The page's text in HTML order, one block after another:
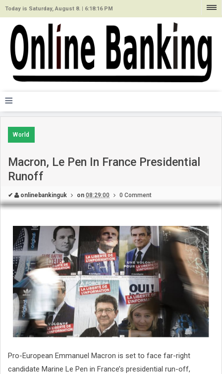
Today is Saturday, August 8. | 6:18:16 PM
≡
World
Macron, Le Pen In France Presidential
Runoff
✔ onlinebankinguk on 08:29:00 0 Comment
Pro-European Emmanuel Macron is set to face far-right
candidate Marine Le Pen in France’s presidential run-off,